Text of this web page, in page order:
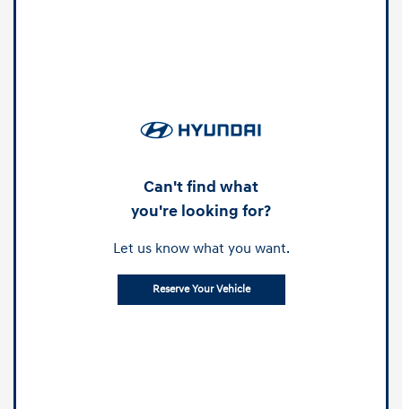
Can't find what
you're looking for?
Let us know what you want.
Reserve Your Vehicle